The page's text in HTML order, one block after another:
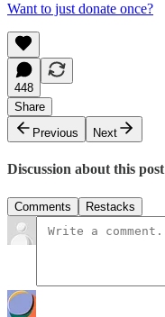
Want to just donate once?
448
Share
Previous
Next
Discussion about this post
Comments Restacks